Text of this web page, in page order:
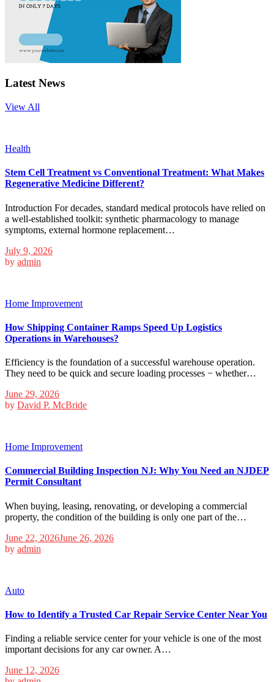
Latest News
View All
Health
Stem Cell Treatment vs Conventional Treatment: What Makes
Regenerative Medicine Different?
Introduction For decades, standard medical protocols have relied on
a well-established toolkit: synthetic pharmacology to manage
symptoms, external hormone replacement…
July 9, 2026
by admin
Home Improvement
How Shipping Container Ramps Speed Up Logistics
Operations in Warehouses?
Efficiency is the foundation of a successful warehouse operation.
They need to be quick and secure loading processes − whether…
June 29, 2026
by David P. McBride
Home Improvement
Commercial Building Inspection NJ: Why You Need an NJDEP
Permit Consultant
When buying, leasing, renovating, or developing a commercial
property, the condition of the building is only one part of the…
June 22, 2026June 26, 2026
by admin
Auto
How to Identify a Trusted Car Repair Service Center Near You
Finding a reliable service center for your vehicle is one of the most
important decisions for any car owner. A…
June 12, 2026